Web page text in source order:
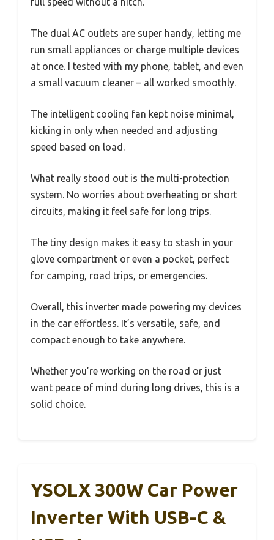
The dual AC outlets are super handy, letting me
run small appliances or charge multiple devices
at once. I tested with my phone, tablet, and even
a small vacuum cleaner – all worked smoothly.
The intelligent cooling fan kept noise minimal,
kicking in only when needed and adjusting
speed based on load.
What really stood out is the multi-protection
system. No worries about overheating or short
circuits, making it feel safe for long trips.
The tiny design makes it easy to stash in your
glove compartment or even a pocket, perfect
for camping, road trips, or emergencies.
Overall, this inverter made powering my devices
in the car effortless. It’s versatile, safe, and
compact enough to take anywhere.
Whether you’re working on the road or just
want peace of mind during long drives, this is a
solid choice.
YSOLX 300W Car Power
Inverter With USB-C &